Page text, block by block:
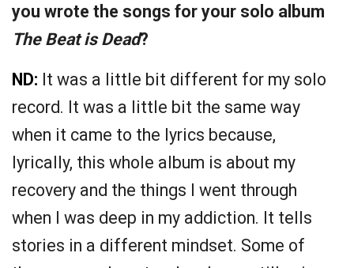
you wrote the songs for your solo album
The Beat is Dead?
ND: It was a little bit different for my solo
record. It was a little bit the same way
when it came to the lyrics because,
lyrically, this whole album is about my
recovery and the things I went through
when I was deep in my addiction. It tells
stories in a different mindset. Some of